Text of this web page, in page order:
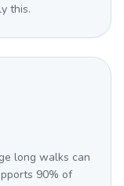
this.
long walks can
90% of